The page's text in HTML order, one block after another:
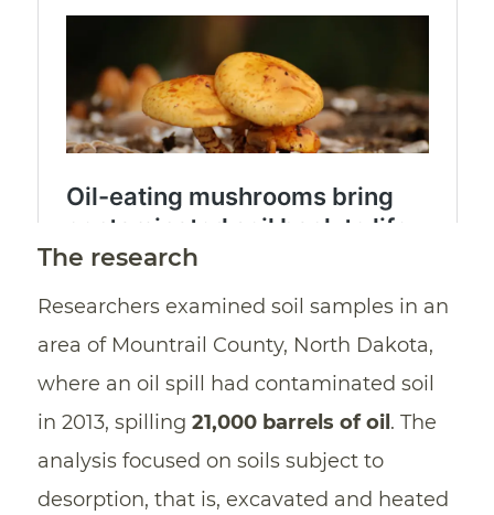
The research
Researchers examined soil samples in an
area of Mountrail County, North Dakota,
where an oil spill had contaminated soil
in 2013, spilling 21,000 barrels of oil . The
analysis focused on soils subject to
desorption, that is, excavated and heated